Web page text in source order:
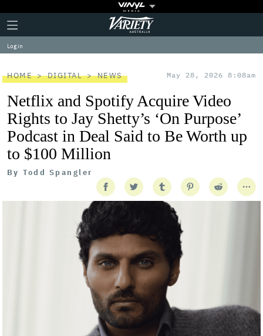
Plus
Icon
Click
to
expand
the
Menu
Variety
Log in
HOME DIGITAL NEWS May 28, 2026 8:08am
Netflix and Spotify Acquire Video
Rights to Jay Shetty’s ‘On Purpose’
Podcast in Deal Said to Be Worth up
to $100 Million
By Todd Spangler